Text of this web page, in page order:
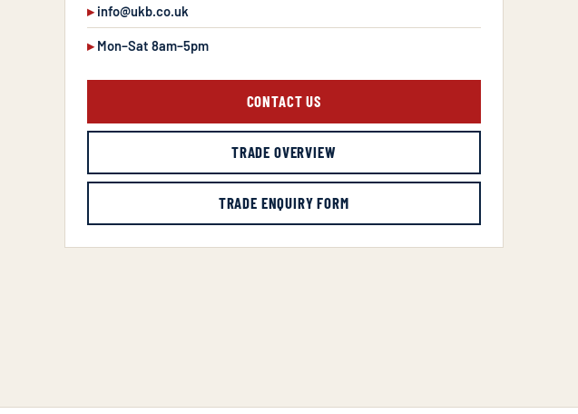
info@ukb.co.uk
Mon–Sat 8am–5pm
CONTACT US
TRADE OVERVIEW
TRADE ENQUIRY FORM